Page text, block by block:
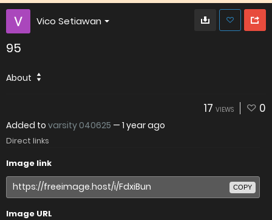
Vico Setiawan
95
About
17 VIEWS 0
Added to varsity 040625 — 1 year ago
Direct links
Image link
COPY
Image URL